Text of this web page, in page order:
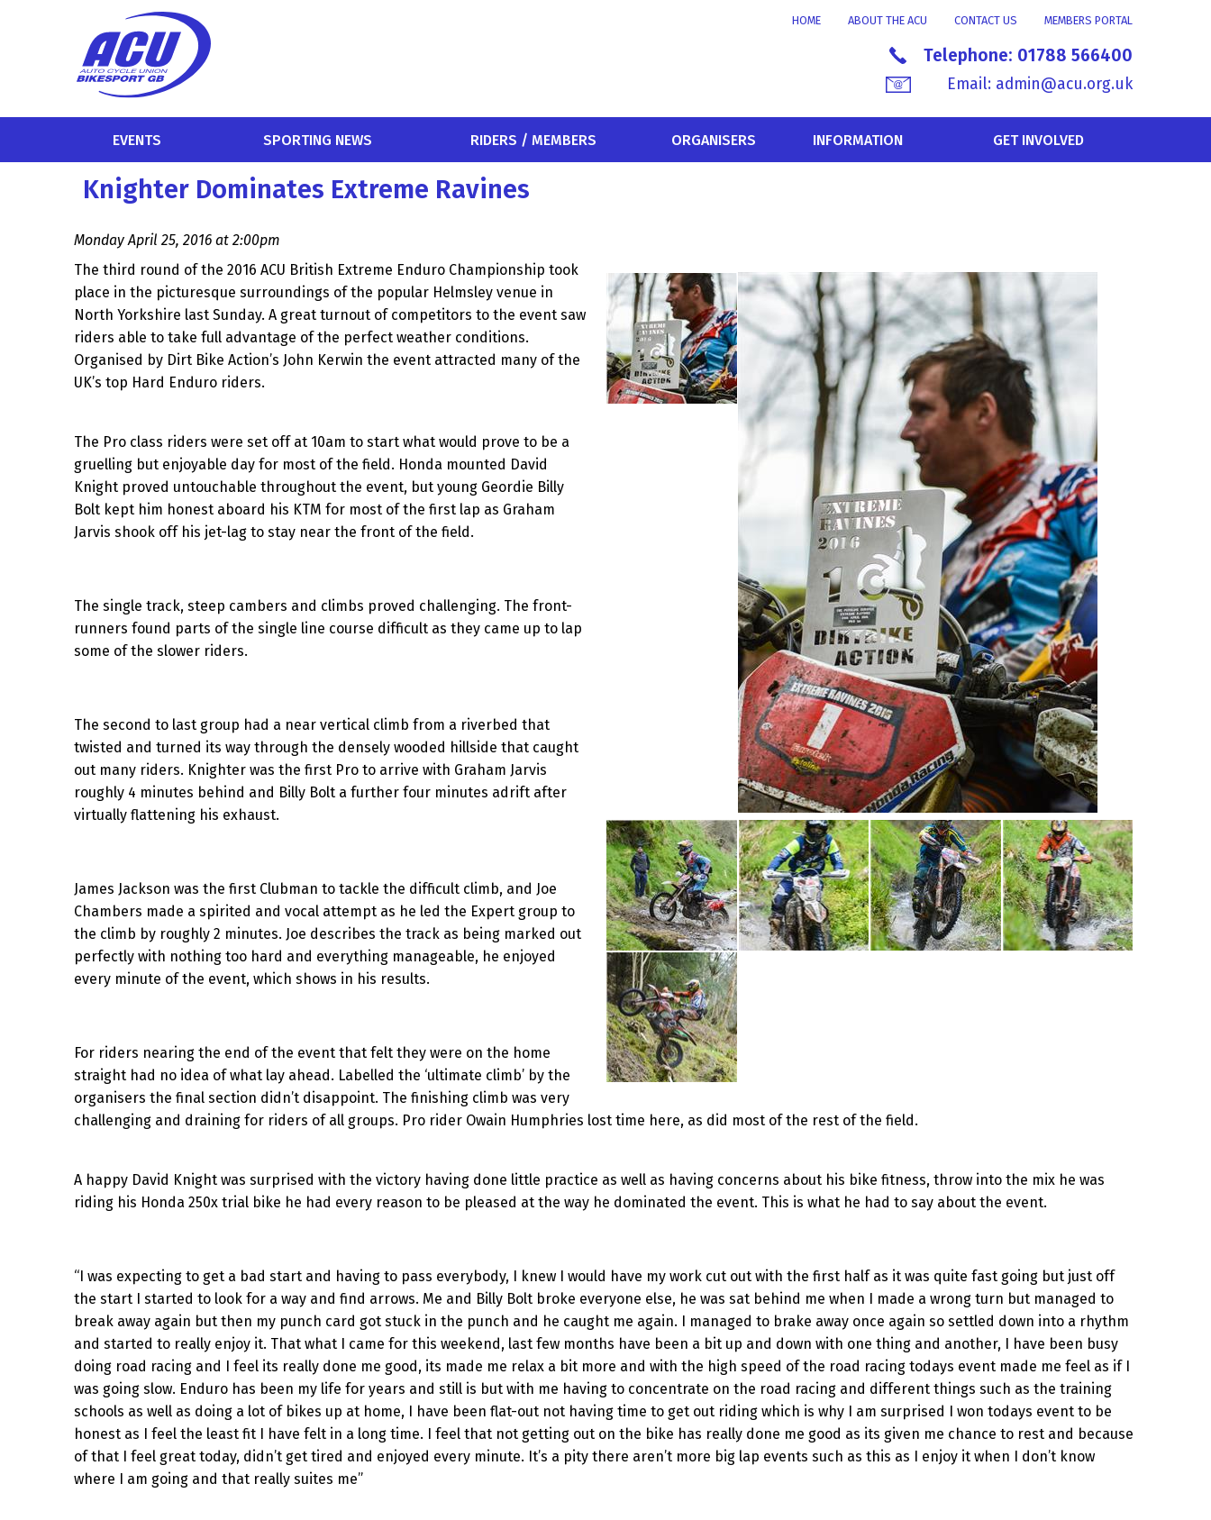
MEMBERS PORTAL
CONTACT US
ABOUT THE ACU
HOME
Telephone: 01788 566400
Email: admin@acu.org.uk
EVENTS SPORTING NEWS RIDERS / MEMBERS ORGANISERS INFORMATION GET INVOLVED
Knighter Dominates Extreme Ravines
Monday April 25, 2016 at 2:00pm
The third round of the 2016 ACU British Extreme Enduro Championship took
place in the picturesque surroundings of the popular Helmsley venue in
North Yorkshire last Sunday. A great turnout of competitors to the event saw
riders able to take full advantage of the perfect weather conditions.
Organised by Dirt Bike Action’s John Kerwin the event attracted many of the
UK’s top Hard Enduro riders.
The Pro class riders were set off at 10am to start what would prove to be a
gruelling but enjoyable day for most of the field. Honda mounted David
Knight proved untouchable throughout the event, but young Geordie Billy
Bolt kept him honest aboard his KTM for most of the first lap as Graham
Jarvis shook off his jet-lag to stay near the front of the field.
The single track, steep cambers and climbs proved challenging. The front-
runners found parts of the single line course difficult as they came up to lap
some of the slower riders.
The second to last group had a near vertical climb from a riverbed that
twisted and turned its way through the densely wooded hillside that caught
out many riders. Knighter was the first Pro to arrive with Graham Jarvis
roughly 4 minutes behind and Billy Bolt a further four minutes adrift after
virtually flattening his exhaust.
James Jackson was the first Clubman to tackle the difficult climb, and Joe
Chambers made a spirited and vocal attempt as he led the Expert group to
the climb by roughly 2 minutes. Joe describes the track as being marked out
perfectly with nothing too hard and everything manageable, he enjoyed
every minute of the event, which shows in his results.
For riders nearing the end of the event that felt they were on the home
straight had no idea of what lay ahead. Labelled the ‘ultimate climb’ by the
organisers the final section didn’t disappoint. The finishing climb was very
challenging and draining for riders of all groups. Pro rider Owain Humphries lost time here, as did most of the rest of the field.
A happy David Knight was surprised with the victory having done little practice as well as having concerns about his bike fitness, throw into the mix he was
riding his Honda 250x trial bike he had every reason to be pleased at the way he dominated the event. This is what he had to say about the event.
“I was expecting to get a bad start and having to pass everybody, I knew I would have my work cut out with the first half as it was quite fast going but just off
the start I started to look for a way and find arrows. Me and Billy Bolt broke everyone else, he was sat behind me when I made a wrong turn but managed to
break away again but then my punch card got stuck in the punch and he caught me again. I managed to brake away once again so settled down into a rhythm
and started to really enjoy it. That what I came for this weekend, last few months have been a bit up and down with one thing and another, I have been busy
doing road racing and I feel its really done me good, its made me relax a bit more and with the high speed of the road racing todays event made me feel as if I
was going slow. Enduro has been my life for years and still is but with me having to concentrate on the road racing and different things such as the training
schools as well as doing a lot of bikes up at home, I have been flat-out not having time to get out riding which is why I am surprised I won todays event to be
honest as I feel the least fit I have felt in a long time. I feel that not getting out on the bike has really done me good as its given me chance to rest and because
of that I feel great today, didn’t get tired and enjoyed every minute. It’s a pity there aren’t more big lap events such as this as I enjoy it when I don’t know
where I am going and that really suites me”